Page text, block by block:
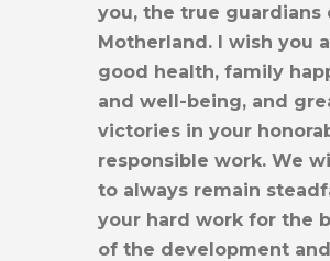
you, the true guardians
Motherland. I wish you
good health, family
and well-being, and
victories in your
responsible work. We
to always remain
your hard work for the
of the development